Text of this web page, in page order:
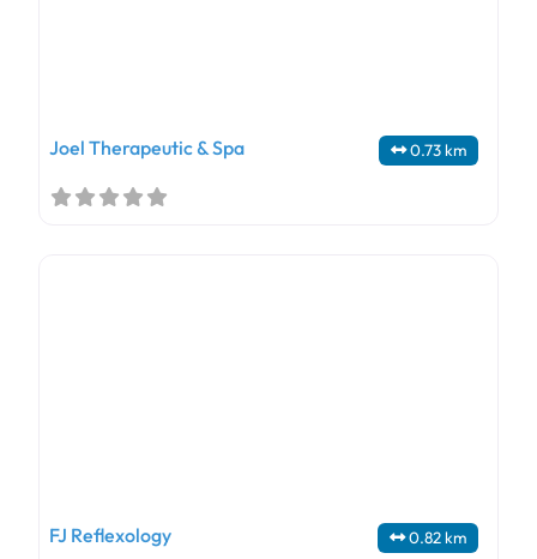
0.73 km
Joel Therapeutic & Spa
0.82 km
FJ Reflexology